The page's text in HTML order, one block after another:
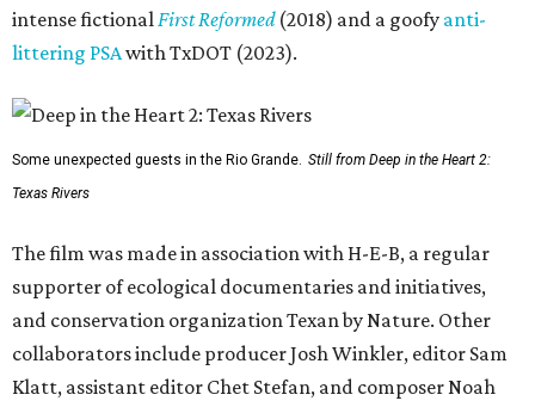
intense fictionalFirst Reformed(2018) and a goofy anti-
littering PSAwith TxDOT (2023).
Some unexpected guests in the Rio Grande. Still from Deep in the Heart 2:
Texas Rivers
The film was made in association with H-E-B, a regular
supporter of ecological documentaries and initiatives,
and conservation organization Texan by Nature. Other
collaborators include producer Josh Winkler, editor Sam
Klatt, assistant editor Chet Stefan, and composer Noah